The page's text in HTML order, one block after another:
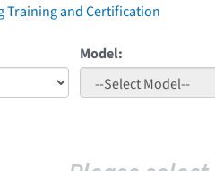
Training and Certification
Model: